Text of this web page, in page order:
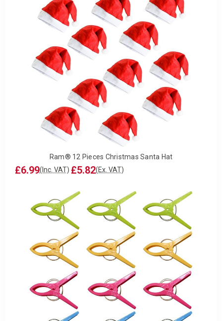
Ram® 12 Pieces Christmas Santa Hat
£6.99(Inc. VAT) £5.82(Ex. VAT)